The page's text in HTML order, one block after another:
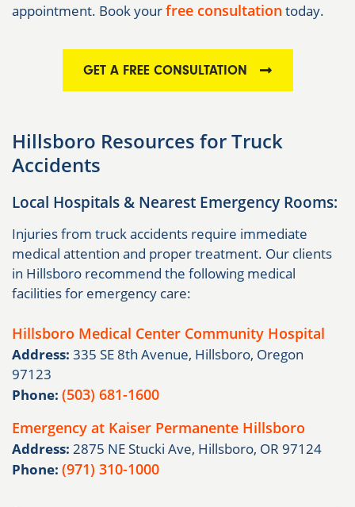
appointment. Book yourfree consultation today.
GET A FREE CONSULTATION
Hillsboro Resources for Truck
Accidents
Local Hospitals & Nearest Emergency Rooms:
Injuries from truck accidents require immediate
medical attention and proper treatment. Our clients
in Hillsboro recommend the following medical
facilities for emergency care:
Hillsboro Medical Center Community Hospital
Address: 335 SE 8th Avenue, Hillsboro, Oregon
97123
Phone: (503) 681-1600
Emergency at Kaiser Permanente Hillsboro
Address: 2875 NE Stucki Ave, Hillsboro, OR 97124
Phone: (971) 310-1000